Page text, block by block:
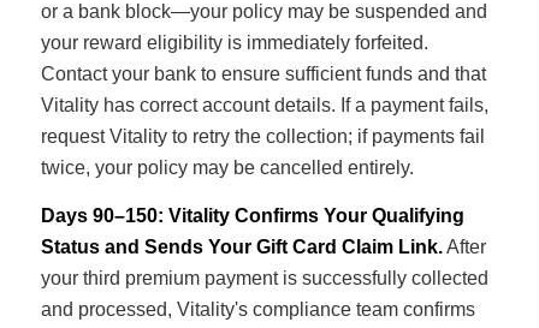
or a bank block—your policy may be suspended and
your reward eligibility is immediately forfeited.
Contact your bank to ensure sufficient funds and that
Vitality has correct account details. If a payment fails,
request Vitality to retry the collection; if payments fail
twice, your policy may be cancelled entirely.
Days 90–150: Vitality Confirms Your Qualifying
Status and Sends Your Gift Card Claim Link.After
your third premium payment is successfully collected
and processed, Vitality's compliance team confirms